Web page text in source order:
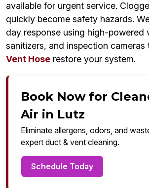
available for urgent service.
quickly become safety hazards.
day response using high-powered
sanitizers, and inspection cameras
Vent Hose restore your system.
Book Now for
Air in Lutz
Eliminate allergens, odors, and
expert duct & vent cleaning.
Schedule Today